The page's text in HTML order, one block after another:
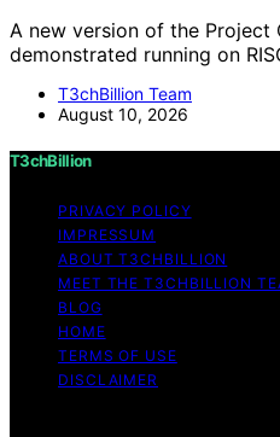
A new version of the Project
demonstrated running on
T3chBillion Team
August 10, 2026
T3chBillion
PRIVACY POLICY
IMPRESSUM
ABOUT T3CHBILLION
MEET THE T3CHBILLION
BLOG
HOME
TERMS OF USE
DISCLAIMER